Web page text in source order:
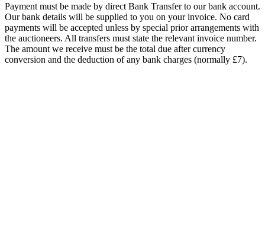
Payment must be made by direct Bank Transfer to our bank account.
Our bank details will be supplied to you on your invoice. No card
payments will be accepted unless by special prior arrangements with
the auctioneers. All transfers must state the relevant invoice number.
The amount we receive must be the total due after currency
conversion and the deduction of any bank charges (normally £7).